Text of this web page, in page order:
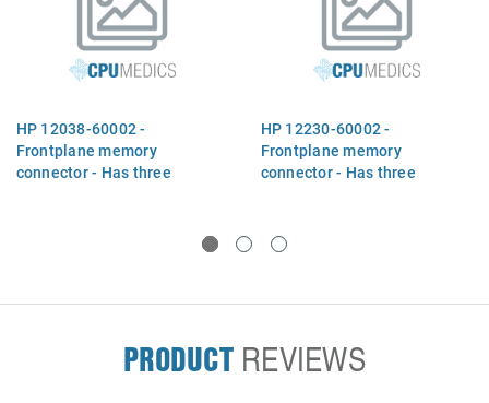
HP 12038-60002 -
Frontplane memory
connector - Has three
HP 12230-60002 -
Frontplane memory
connector - Has three
PRODUCTREVIEWS